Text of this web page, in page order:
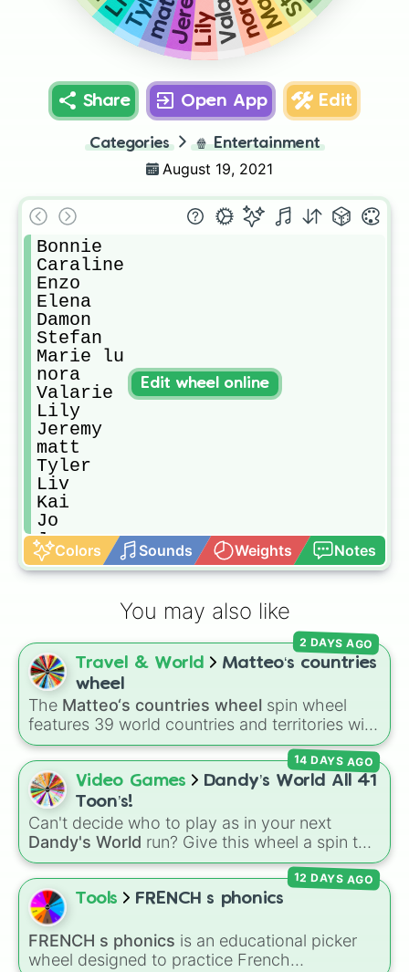
nora
Lily
matt
Share Open App Edit
Categories 🍿 Entertainment
August 19, 2021
Bonnie
Caraline
Enzo
Elena
Damon
Stefan
Marie lu
nora
Valarie
Lily
Jeremy
matt
Tyler
Liv
Kai
Jo
Jenner
Alaric
Liz forbes
Katherine
Eligah
Rebekah
Hayley
lexi
kol
Viki
Silas
Anna
John
The huntress
S twins
Penny
Mason
Fugly Sybil
Cade
shane
Colors Sounds Weights Notes
Edit wheel online
You may also like
Travel & World
Matteo‘s countries
wheel
The Matteo‘s countries wheel spin wheel
features 39 world countries and territories with
matching flag emojis, includingArgentina,
Japan,France,Canada,Australia, andVatican
City.
2 DAYS AGO
Video Games
Dandy’s World All 41
Toon’s!
Can't decide who to play as in your next
Dandy's World run? Give this wheel a spin to
randomly select your next Toon! Loaded with
all 41 characters—from mainstays like Dandy,
Goob, and Vee to fan favorites like Shrimpo,
Astro, and Pebble—it eliminates the debate
over who you should main or unlock next.
14 DAYS AGO
Tools FRENCH s phonics
FRENCH s phonics is an educational picker
wheel designed to practice French
12 DAYS AGO